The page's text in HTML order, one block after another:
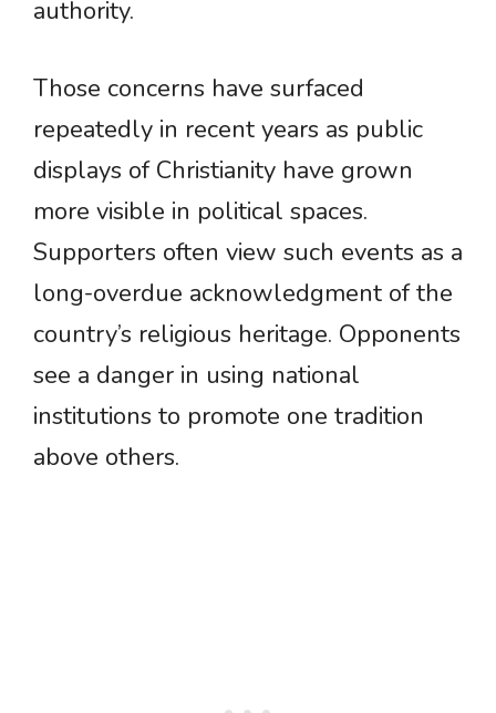
authority.
Those concerns have surfaced
repeatedly in recent years as public
displays of Christianity have grown
more visible in political spaces.
Supporters often view such events as a
long-overdue acknowledgment of the
country’s religious heritage. Opponents
see a danger in using national
institutions to promote one tradition
above others.